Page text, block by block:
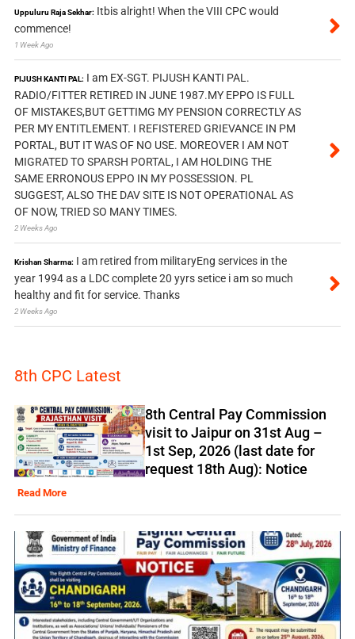
Uppuluru Raja Sekhar: Itbis alright! When the VIII CPC would
commence!
1 Week Ago
PIJUSH KANTI PAL: I am EX-SGT. PIJUSH KANTI PAL.
RADIO/FITTER RETIRED IN JUNE 1987.MY EPPO IS FULL
OF MISTAKES,BUT GETTIMG MY PENSION CORRECTLY AS
PER MY ENTITLEMENT. I REFISTERED GRIEVANCE IN PM
PORTAL, BUT IT WAS OF NO USE. MOREOVER I AM NOT
MIGRATED TO SPARSH PORTAL, I AM HOLDING THE
SAME ERRONOUS EPPO IN MY POSSESSION. PL
SUGGEST, ALSO THE DAV SITE IS NOT OPERATIONAL AS
OF NOW, TRIED SO MANY TIMES.
2 Weeks Ago
Krishan Sharma: I am retired from militaryEng services in the
year 1994 as a LDC complete 20 yyrs setice i am so much
healthy and fit for service. Thanks
2 Weeks Ago
8th CPC Latest
8th Central Pay Commission
visit to Jaipur on 31st Aug –
1st Sep, 2026 (last date for
request 18th Aug): Notice
Read More